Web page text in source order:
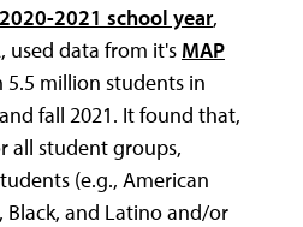
2021 school year,
used data from it's MAP
5.5 million students in
fall 2021. It found that,
all student groups,
(e.g., American
Black, and Latino and/or